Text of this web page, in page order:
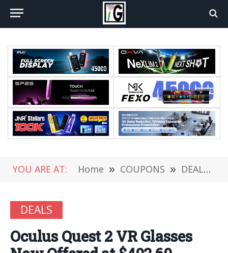
YOU ARE AT: Home » COUPONS » DEALS
DEALS
Oculus Quest 2 VR Glasses